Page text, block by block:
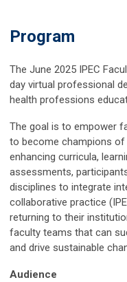
Program
The June 2025 IPEC
day virtual professional
health professions
The goal is to empower
to become champions
enhancing curricula,
assessments,
disciplines to integrate
collaborative practice
returning to their
faculty teams that can
and drive sustainable
Audience